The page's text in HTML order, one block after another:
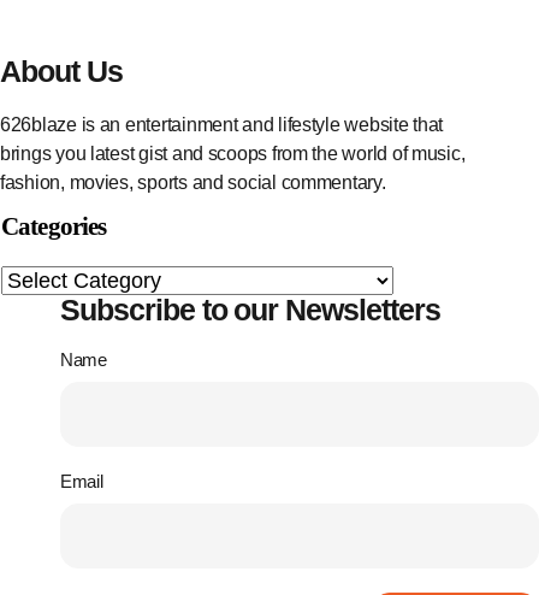
About Us
626blaze is an entertainment and lifestyle website that
brings you latest gist and scoops from the world of music,
fashion, movies, sports and social commentary.
Categories
Subscribe to our Newsletters
Name
Email